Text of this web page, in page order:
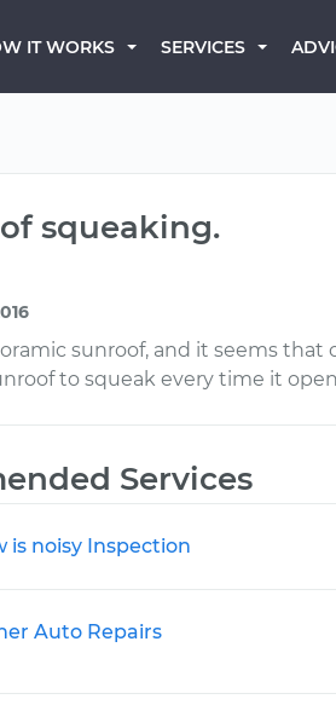
IT WORKS SERVICES
squeaking.
sunroof, and it seems
to squeak every time it
Services
is noisy Inspection
Auto Repairs